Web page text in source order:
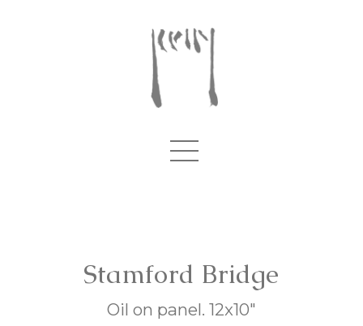
Stamford Bridge
Oil on panel. 12x10"